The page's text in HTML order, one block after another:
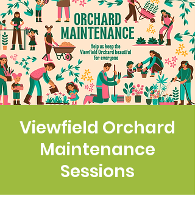
Viewfield Orchard
Maintenance
Sessions